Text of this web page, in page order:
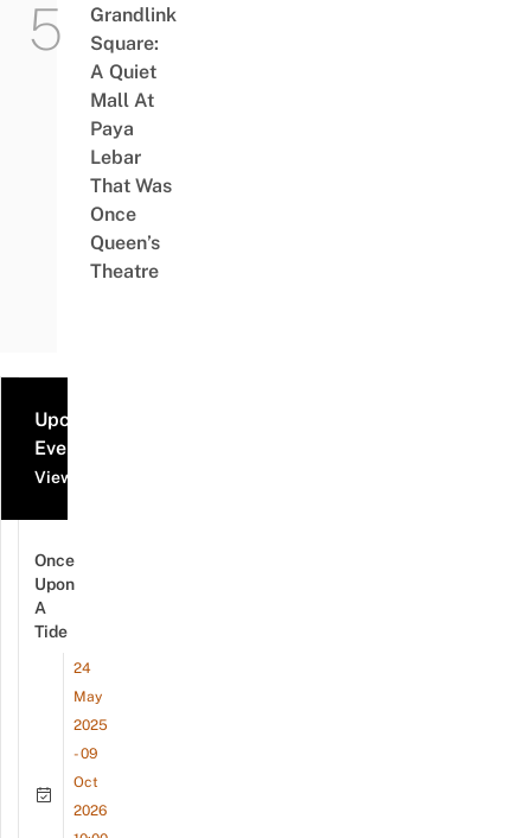
Grandlink
Square:
A Quiet
Mall At
Paya
Lebar
That Was
Once
Queen’s
Theatre
Upcoming
Events
View all events
Once
Upon
A
Tide
24
May
2025
- 09
Oct
2026